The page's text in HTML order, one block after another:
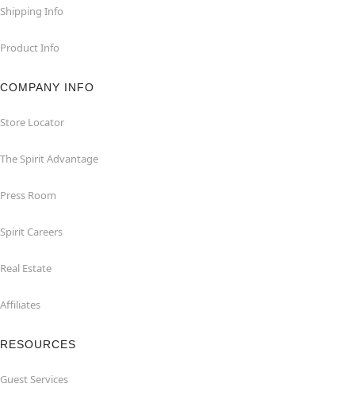
Shipping Info
Product Info
COMPANY INFO
Store Locator
The Spirit Advantage
Press Room
Spirit Careers
Real Estate
Affiliates
RESOURCES
Guest Services